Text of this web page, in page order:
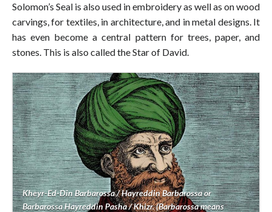
Solomon’s Seal is also used in embroidery as well as on wood
carvings, for textiles, in architecture, and in metal designs. It
has even become a central pattern for trees, paper, and
stones. This is also called the Star of David.
Kheyr-Ed-Din Barbarossa / Hayreddin Barbarossa or
Barbarossa Hayreddin Pasha / Khizr. (Barbarossa means